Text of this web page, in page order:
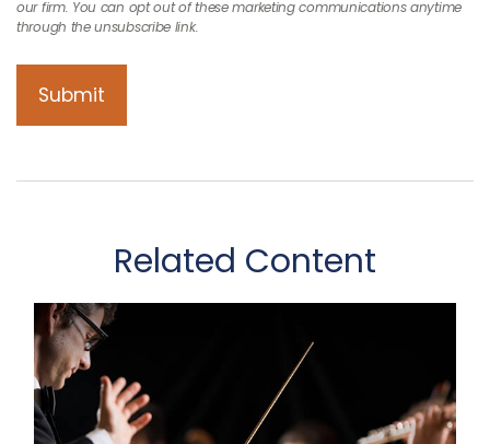
Related Content